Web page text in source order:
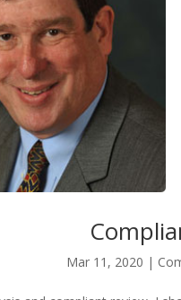
Mar 11, 2020 |